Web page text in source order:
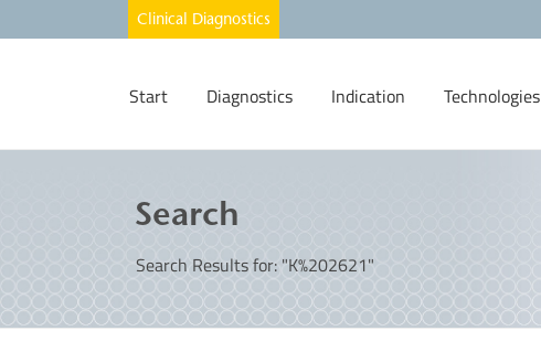
Start Diagnostics Indication Technologies
Search
Search Results for: "K%202621"